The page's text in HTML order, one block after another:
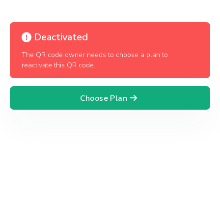
Deactivated
The QR code owner needs to choose a plan to
reactivate this QR code.
Choose Plan